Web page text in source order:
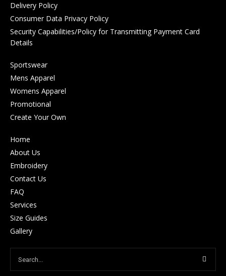
Delivery Policy
Consumer Data Privacy Policy
Security Capabilities/Policy for Transmitting Payment Card
Details
Sportswear
Mens Apparel
Womens Apparel
Promotional
Create Your Own
Home
About Us
Embroidery
Contact Us
FAQ
Services
Size Guides
Gallery